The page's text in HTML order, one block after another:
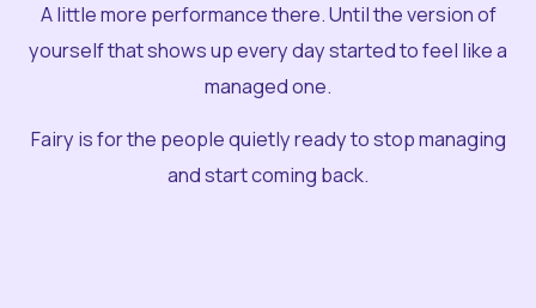
A little more performance there. Until the version of
yourself that shows up every day started to feel like a
managed one.
Fairy is for the people quietly ready to stop managing
and start coming back.